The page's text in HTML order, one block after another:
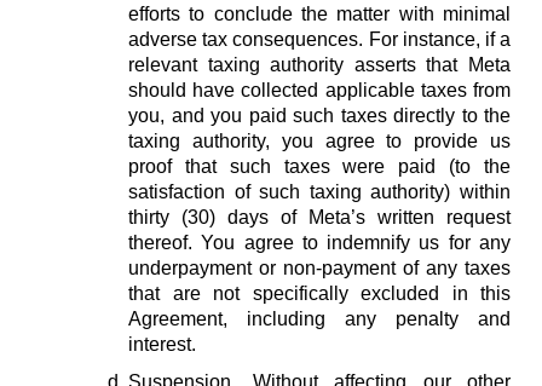
efforts to conclude the matter with minimal
adverse tax consequences. For instance, if a
relevant taxing authority asserts that Meta
should have collected applicable taxes from
you, and you paid such taxes directly to the
taxing authority, you agree to provide us
proof that such taxes were paid (to the
satisfaction of such taxing authority) within
thirty (30) days of Meta’s written request
thereof. You agree to indemnify us for any
underpayment or non-payment of any taxes
that are not specifically excluded in this
Agreement, including any penalty and
interest.
Suspension.
Without affecting our other